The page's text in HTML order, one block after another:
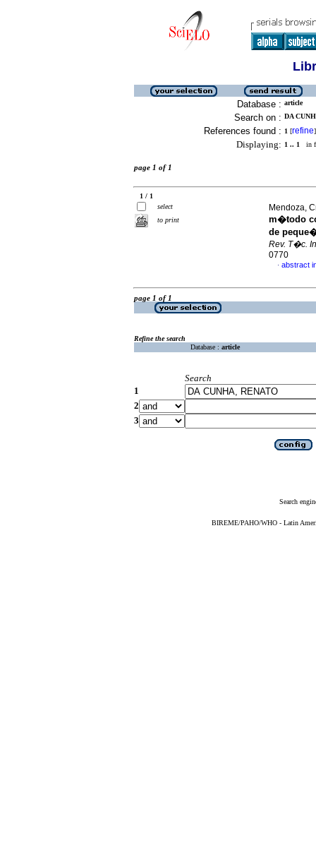
Database : article
Search on : DA
References found : 1 [refine]
Displaying: 1 .. 1 in
page 1 of 1
1 / 1
select
to print
Mendoza,
m�todo
de
Rev. T�c.
0770
· abstract
page 1 of 1
Refine the search
Database : article
Search
1
2
3
Search
BIREME/PAHO/WHO - Latin